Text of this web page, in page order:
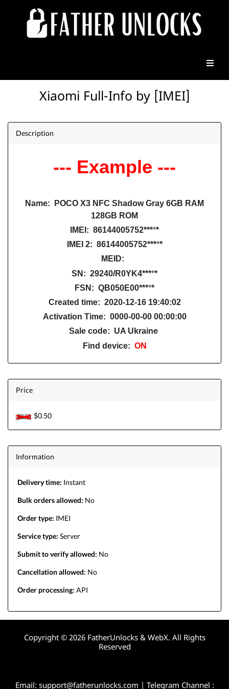
Xiaomi Full-Info by [IMEI]
Description
--- Example ---
Name: POCO X3 NFC Shadow Gray 6GB RAM
128GB ROM
IMEI: 86144005752*****
IMEI 2: 86144005752*****
MEID:
SN: 29240/R0YK4*****
FSN: QB050E00*****
Created time: 2020-12-16 19:40:02
Activation Time: 0000-00-00 00:00:00
Sale code: UA Ukraine
Find device: ON
Price
$0.50$0.50
Information
Delivery time: Instant
Bulk orders allowed: No
Order type: IMEI
Service type: Server
Submit to verify allowed: No
Cancellation allowed: No
Order processing: API
Copyright © 2026 FatherUnlocks & WebX. All Rights
Reserved
Email: support@fatherunlocks.com | Telegram Channel :